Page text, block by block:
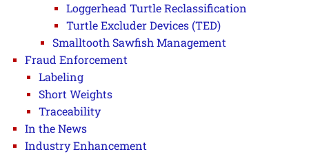
Loggerhead Turtle Reclassification
Turtle Excluder Devices (TED)
Smalltooth Sawfish Management
Fraud Enforcement
Labeling
Short Weights
Traceability
In the News
Industry Enhancement